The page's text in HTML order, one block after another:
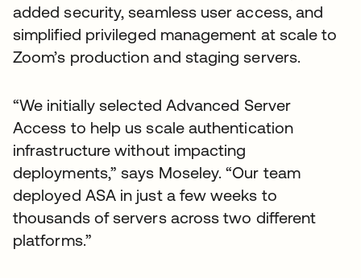
added security, seamless user access, and
simplified privileged management at scale to
Zoom’s production and staging servers.
“We initially selected Advanced Server
Access to help us scale authentication
infrastructure without impacting
deployments,” says Moseley. “Our team
deployed ASA in just a few weeks to
thousands of servers across two different
platforms.”